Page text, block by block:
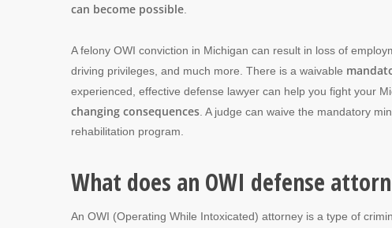
can become possible
A felony OWI conviction in Michigan can result in loss of
driving privileges, and much more. There is a waivable
experienced, effective defense lawyer can help you fight your
changing consequences . A judge can waive the mandatory
rehabilitation program.
What does an OWI defense
An OWI (Operating While Intoxicated) attorney is a type of